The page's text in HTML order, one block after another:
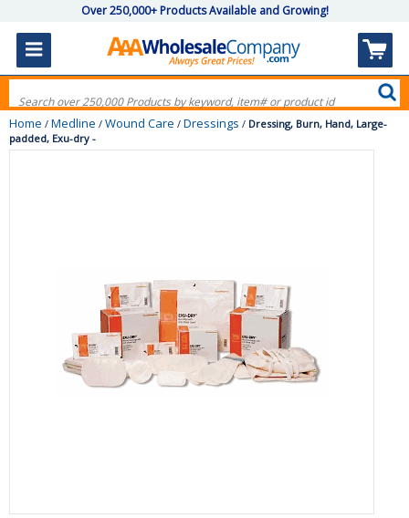
Over 250,000+ Products Available and Growing!
Home / Medline / Wound Care / Dressings / Dressing, Burn, Hand, Large-
padded, Exu-dry -